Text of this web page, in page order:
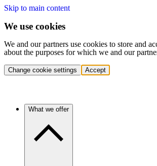
Skip to main content
We use cookies
We and our partners use cookies to store and
about the purposes for which we and our
Change cookie settings Accept
What we offer